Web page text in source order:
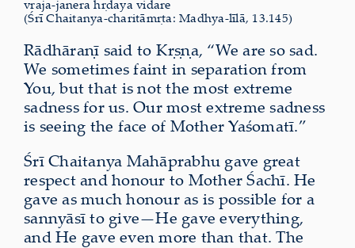
vraja-janera hṛdaya vidare
(Śrī Chaitanya-charitāmṛta: Madhya-līlā, 13.145)
Rādhāraṇī said to Kṛṣṇa, “We are so sad.
We sometimes faint in separation from
You, but that is not the most extreme
sadness for us. Our most extreme sadness
is seeing the face of Mother Yaśomatī.”
Śrī Chaitanya Mahāprabhu gave great
respect and honour to Mother Śachī. He
gave as much honour as is possible for a
sannyāsī to give—He gave everything,
and He gave even more than that. The